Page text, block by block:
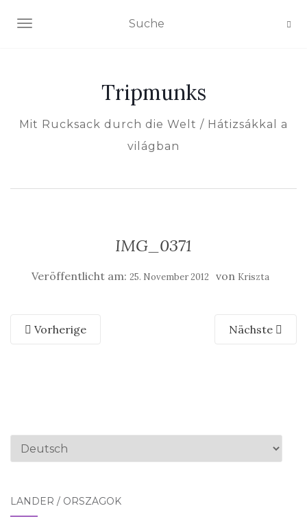
NAVIGATION EIN-/AUSSCHALTEN
Tripmunks
Mit Rucksack durch die Welt / Hátizsákkal a
világban
IMG_0371
Veröffentlicht am: 25. November 2012 von Kriszta
Vorherige Nächste
Sprache
LÄNDER / ORSZÁGOK